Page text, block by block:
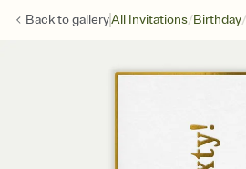
Back togalleryAll Invitations/Birthday/